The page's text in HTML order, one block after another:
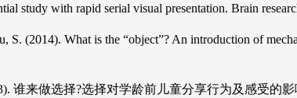
study with rapid serial visual presentation. Brain
S. (2014). What is the “object”? An introduction of
谁来做选择?选择对学龄前儿童分享行为及感受的影